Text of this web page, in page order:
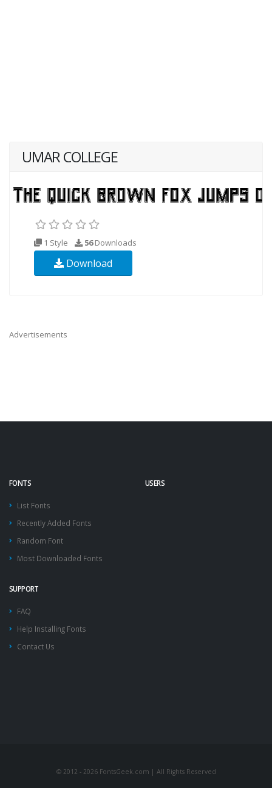
UMAR COLLEGE
1 Style 56Downloads
Download
Advertisements
FONTS
List Fonts
Recently Added Fonts
Random Font
Most Downloaded Fonts
USERS
SUPPORT
FAQ
Help Installing Fonts
Contact Us
© 2012 - 2026 FontsGeek.com | All Rights Reserved